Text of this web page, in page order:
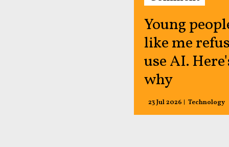
Young
like me
use AI.
why
23 Jul 2026 Technology